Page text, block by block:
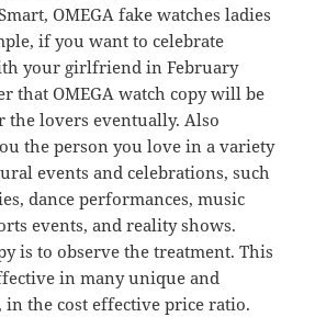
OMEGA fake watches ladies
if you want to celebrate
your girlfriend in February
that OMEGA watch copy will be
the lovers eventually. Also
the person you love in a variety
events and celebrations, such
dance performances, music
events, and reality shows.
is to observe the treatment. This
in many unique and
in the cost effective price ratio.